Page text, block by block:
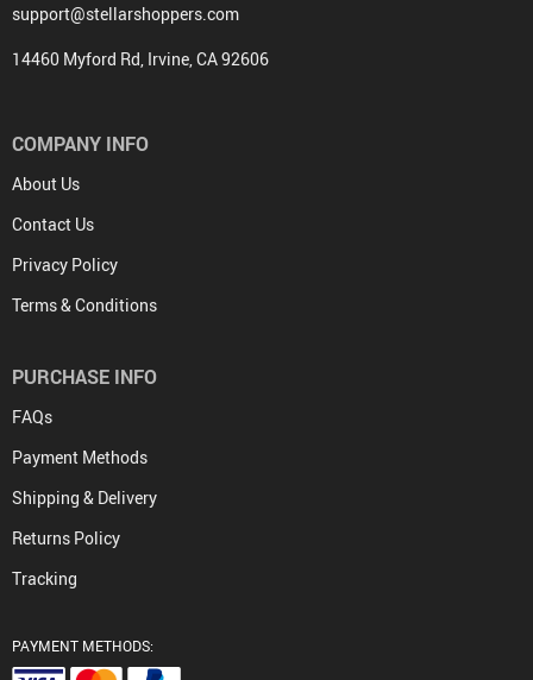
support@stellarshoppers.com
14460 Myford Rd, Irvine, CA 92606
COMPANY INFO
About Us
Contact Us
Privacy Policy
Terms & Conditions
PURCHASE INFO
FAQs
Payment Methods
Shipping & Delivery
Returns Policy
Tracking
PAYMENT METHODS: